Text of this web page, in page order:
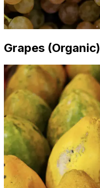
Grapes (Organic)